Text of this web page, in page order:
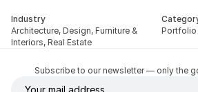
Industry
Architecture, Design, Furniture &
Interiors, Real Estate
Portfolio
Subscribe to our newsletter — only the